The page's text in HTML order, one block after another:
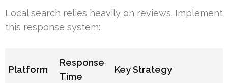
Local search relies heavily on reviews. Implement
this response system:
Platform
Response
Time
Key Strategy